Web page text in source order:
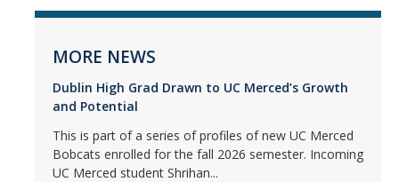
MORE NEWS
Dublin High Grad Drawn to UC Merced’s Growth
and Potential
This is part of a series of profiles of new UC Merced
Bobcats enrolled for the fall 2026 semester. Incoming
UC Merced student Shrihan...